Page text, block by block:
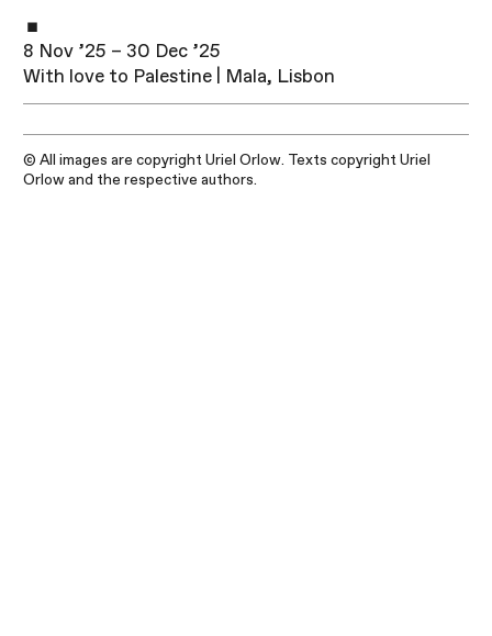
8 Nov ’25 – 30 Dec ’25
With love to Palestine | Mala, Lisbon
© All images are copyright Uriel Orlow. Texts copyright Uriel
Orlow and the respective authors.